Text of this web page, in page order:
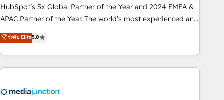
Partner (top 1% of 6,500+ Partners) and was named 2023
HubSpot Partner of the Year 💥 Trusted by 2,500+
using HubSpot (the right way). ⭐️ Here's more info:
www.onthefuze.com/hubspot-admin Contact us to learn
HubSpot’s 5x Global Partner of the Year and 2024 EMEA &
APAC Partner of the Year. The world’s most experienced and
fully accredited HubSpot Solutions Partner. 🚀 With 2,750+
HubSpot projects delivered and 370+ specialists across
EMEA, APAC and NAM, we de-risk complex CRM
programmes and accelerate ROI across every HubSpot
automation, we turn complexity into clarity, human at global
ระดับ Elite5.0